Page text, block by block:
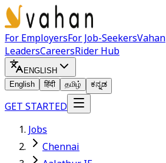
For EmployersFor Job-SeekersVahan
LeadersCareersRider Hub
ENGLISH
English
हिंदी தமிழ் ಕನ್ನಡ
GET STARTED
Jobs
Chennai